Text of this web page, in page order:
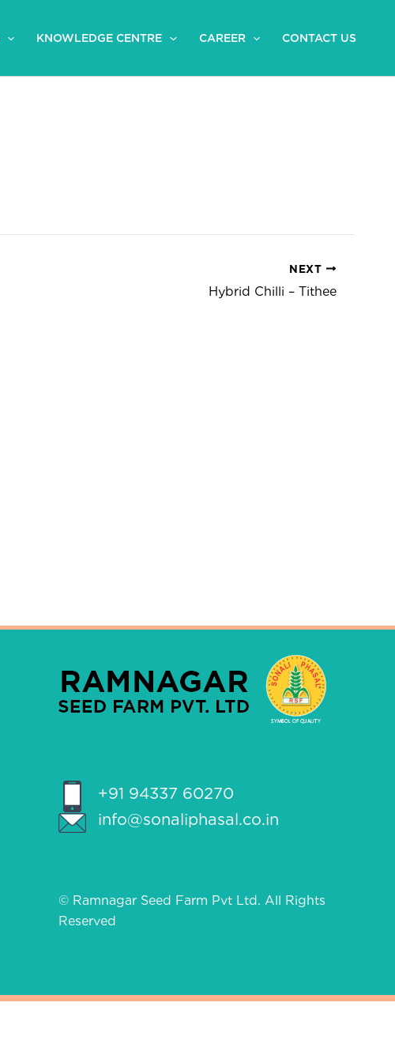
KNOWLEDGE CENTRE CAREER CONTACT US
NEXT
Hybrid Chilli – Tithee
+91 94337 60270
info@sonaliphasal.co.in
© Ramnagar Seed Farm Pvt Ltd. All Rights
Reserved